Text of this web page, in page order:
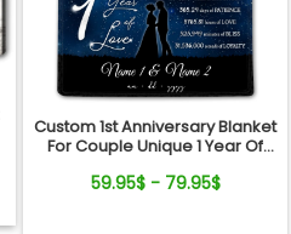
Custom 1st Anniversary Blanket
For Couple Unique 1 Year Of
59.95$ - 79.95$